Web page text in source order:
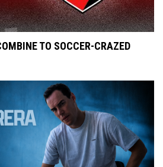
TO SOCCER-CRAZED